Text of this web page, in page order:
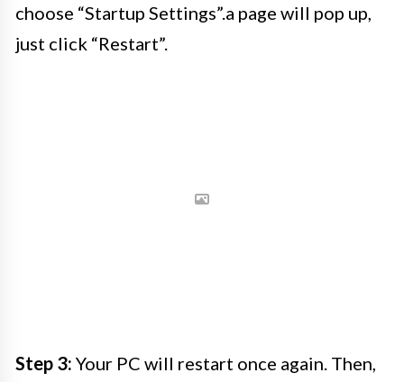
choose “Startup Settings”.a page will pop up,
just click “Restart”.
Step 3: Your PC will restart once again. Then,